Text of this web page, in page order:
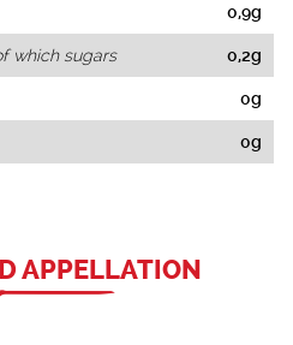
0,9g
which sugars 0,2g
0g
0g
APPELLATION